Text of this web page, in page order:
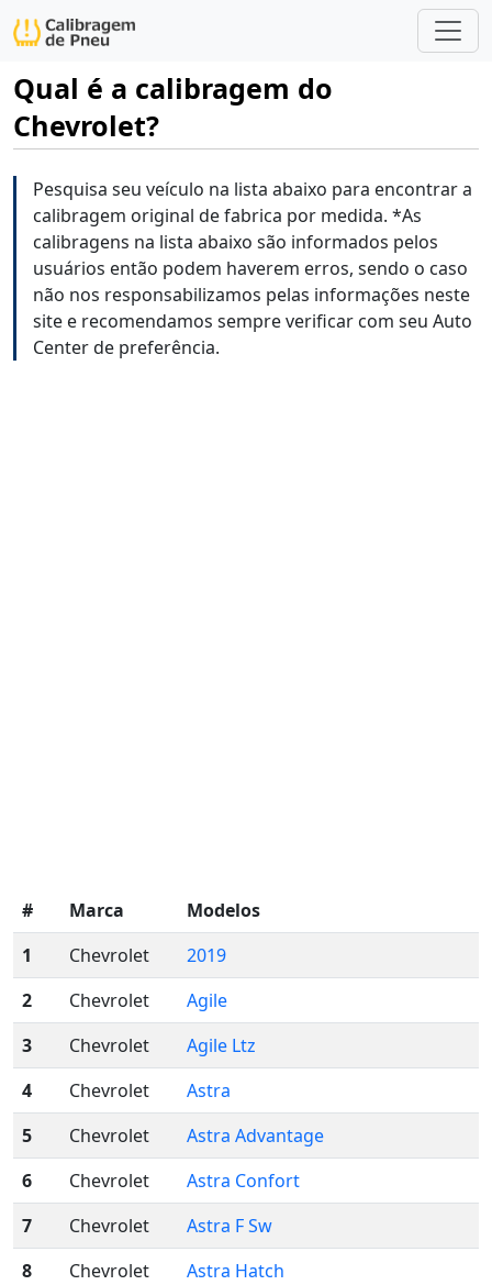
Qual é a calibragem do
Chevrolet?
Pesquisa seu veículo na lista abaixo para encontrar a
calibragem original de fabrica por medida. *As
calibragens na lista abaixo são informados pelos
usuários então podem haverem erros, sendo o caso
não nos responsabilizamos pelas informações neste
site e recomendamos sempre verificar com seu Auto
Center de preferência.
# Marca
Modelos
1
Chevrolet
2019
2
Chevrolet
Agile
3
Chevrolet
Agile Ltz
4
Chevrolet
Astra
5
Chevrolet
Astra Advantage
6
Chevrolet
Astra Confort
7
Chevrolet
Astra F Sw
8
Chevrolet
Astra Hatch